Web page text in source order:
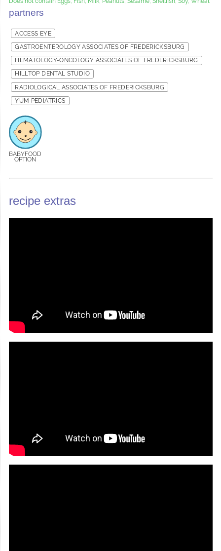
partners
ACCESS EYE
GASTROENTEROLOGY ASSOCIATES OF FREDERICKSBURG
HEMATOLOGY-ONCOLOGY ASSOCIATES OF FREDERICKSBURG
HILLTOP DENTAL STUDIO
RADIOLOGICAL ASSOCIATES OF FREDERICKSBURG
YUM PEDIATRICS
BABYFOOD
OPTION
recipe extras